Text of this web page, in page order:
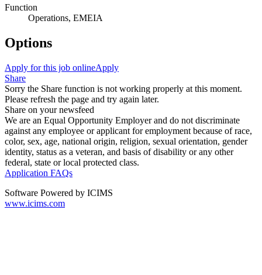
Function
Operations, EMEIA
Options
Apply for this job onlineApply
Share
Sorry the Share function is not working properly at this moment.
Please refresh the page and try again later.
Share on your newsfeed
We are an Equal Opportunity Employer and do not discriminate
against any employee or applicant for employment because of race,
color, sex, age, national origin, religion, sexual orientation, gender
identity, status as a veteran, and basis of disability or any other
federal, state or local protected class.
Application FAQs
Software Powered by ICIMS
www.icims.com